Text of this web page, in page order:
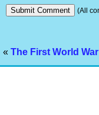
(All
« The First World